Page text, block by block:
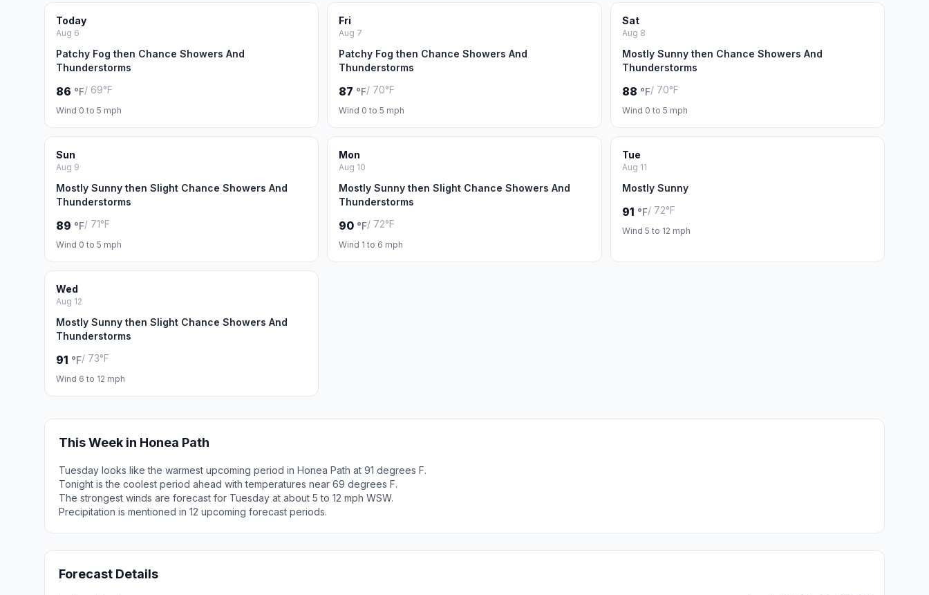
Today
Aug 6
Patchy Fog then Chance Showers And
Thunderstorms
86 °F/ 69°F
Wind 0 to 5 mph
Fri
Aug 7
Patchy Fog then Chance Showers And
Thunderstorms
87 °F/ 70°F
Wind 0 to 5 mph
Sat
Aug 8
Mostly Sunny then Chance Showers And
Thunderstorms
88 °F/ 70°F
Wind 0 to 5 mph
Sun
Aug 9
Mostly Sunny then Slight Chance Showers And
Thunderstorms
89 °F/ 71°F
Wind 0 to 5 mph
Mon
Aug 10
Mostly Sunny then Slight Chance Showers And
Thunderstorms
90 °F/ 72°F
Wind 1 to 6 mph
Tue
Aug 11
Mostly Sunny
91 °F/ 72°F
Wind 5 to 12 mph
Wed
Aug 12
Mostly Sunny then Slight Chance Showers And
Thunderstorms
91 °F/ 73°F
Wind 6 to 12 mph
This Week in Honea Path
Tuesday looks like the warmest upcoming period in Honea Path at 91 degrees F.
Tonight is the coolest period ahead with temperatures near 69 degrees F.
The strongest winds are forecast for Tuesday at about 5 to 12 mph WSW.
Precipitation is mentioned in 12 upcoming forecast periods.
Forecast Details